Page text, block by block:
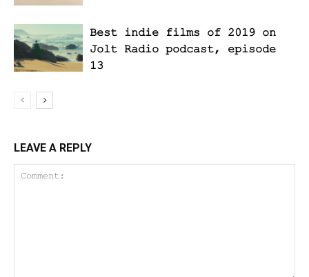
Best indie films of 2019 on
Jolt Radio podcast, episode
13
LEAVE A REPLY